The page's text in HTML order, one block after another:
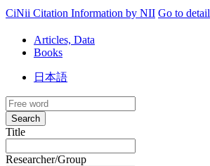
CiNii Citation Information by NII Go to detail
Articles, Data
Books
日本語
Search
Title
Researcher/Group